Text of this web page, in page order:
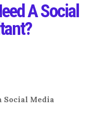
A Social
Social Media